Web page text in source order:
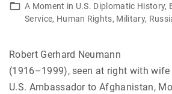
A Moment in U.S. Diplomatic History
Service Human Rights Military
Robert Gerhard Neumann
(1916–1999), seen at right with wife
U.S. Ambassador to Afghanistan,